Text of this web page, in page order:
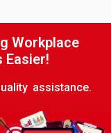
the skills,
for the
enough time
Workplace
Easier!
assistance.